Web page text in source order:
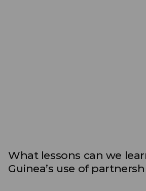
What lessons can we
Guinea’s use of